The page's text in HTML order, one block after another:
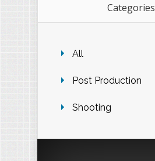
Categories
All
Post Production
Shooting